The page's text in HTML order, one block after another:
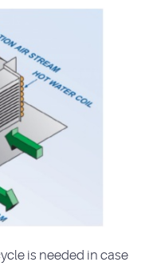
is needed in case